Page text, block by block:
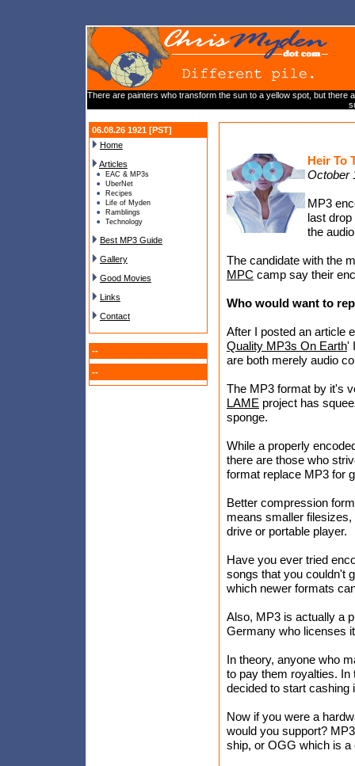
There are painters who transform the sun to a yellow spot, but there
06.08.26 1921 [PST]
Home
Articles
EAC & MP3s
UberNet
Recipes
Life of Myden
Ramblings
Technology
Best MP3 Guide
Gallery
Good Movies
Links
Contact
--
--
Heir To
October
MP3
last
the
The candidate with the
MPC camp say their
Who would want to
After I posted an article
Quality MP3s On Earth'
are both merely audio
The MP3 format by it's
LAME project has
sponge.
While a properly
there are those who
format replace MP3 for
Better compression
means smaller
drive or portable player.
Have you ever tried
songs that you couldn't
which newer formats
Also, MP3 is actually a
Germany who licenses
In theory, anyone who
to pay them royalties.
decided to start cashing
Now if you were a
would you support?
ship, or OGG which is a